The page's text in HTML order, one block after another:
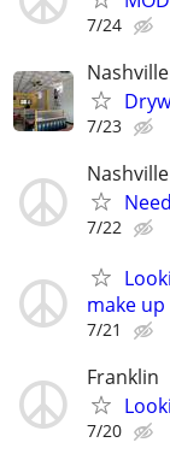
7/24
Nashville
7/23
7/22
make
7/21
Franklin
7/20